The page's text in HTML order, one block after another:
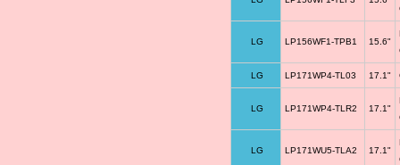
LG LP156WF1-TPB1 15.6"
LG LP171WP4-TL03 17.1"
LG LP171WP4-TLR2 17.1"
LG LP171WU5-TLA2 17.1"